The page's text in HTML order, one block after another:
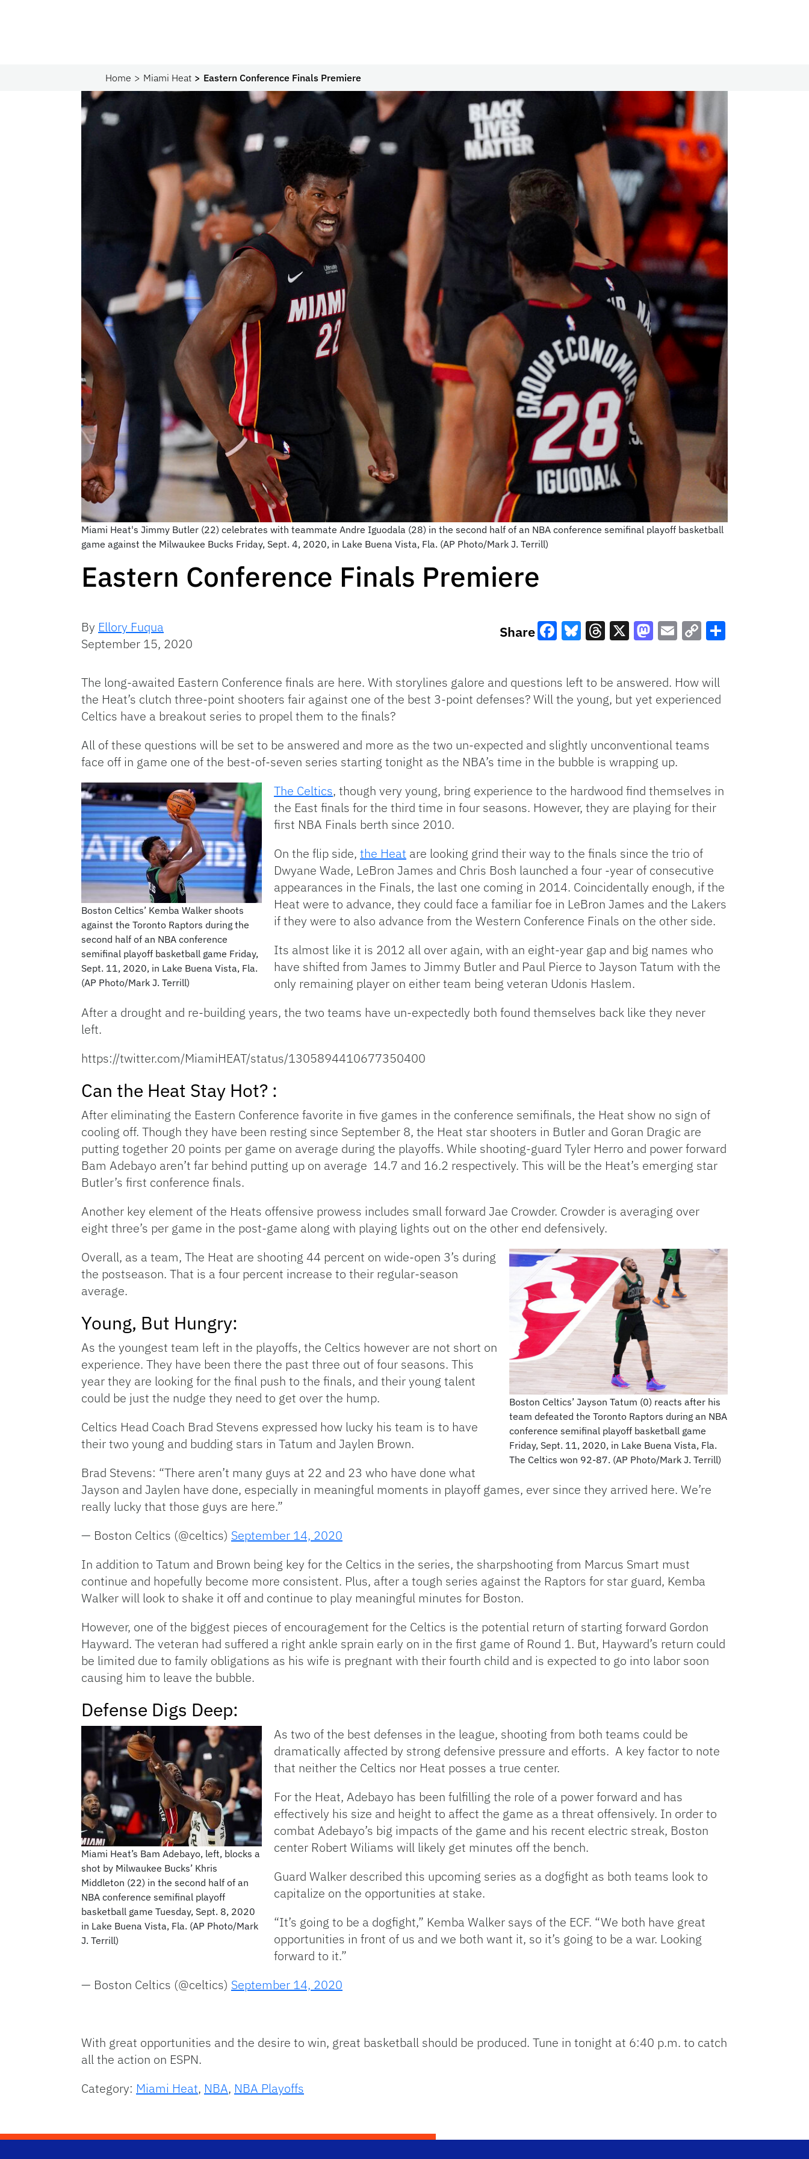
Home Miami Heat Eastern Conference Finals Premiere
Miami Heat's Jimmy Butler (22) celebrates with teammate Andre Iguodala (28) in the second half of an NBA conference semifinal playoff basketball
game against the Milwaukee Bucks Friday, Sept. 4, 2020, in Lake Buena Vista, Fla. (AP Photo/Mark J. Terrill)
Eastern Conference Finals Premiere
By Ellory Fuqua
September 15, 2020
Share
Link
The long-awaited Eastern Conference finals are here. With storylines galore and questions left to be answered. How will
the Heat’s clutch three-point shooters fair against one of the best 3-point defenses? Will the young, but yet experienced
Celtics have a breakout series to propel them to the finals?
All of these questions will be set to be answered and more as the two un-expected and slightly unconventional teams
face off in game one of the best-of-seven series starting tonight as the NBA’s time in the bubble is wrapping up.
Boston Celtics’ Kemba Walker shoots
against the Toronto Raptors during the
second half of an NBA conference
semifinal playoff basketball game Friday,
Sept. 11, 2020, in Lake Buena Vista, Fla.
(AP Photo/Mark J. Terrill)
The Celtics, though very young, bring experience to the hardwood find themselves in
the East finals for the third time in four seasons. However, they are playing for their
first NBA Finals berth since 2010.
On the flip side, the Heat are looking grind their way to the finals since the trio of
Dwyane Wade, LeBron James and Chris Bosh launched a four -year of consecutive
appearances in the Finals, the last one coming in 2014. Coincidentally enough, if the
Heat were to advance, they could face a familiar foe in LeBron James and the Lakers
if they were to also advance from the Western Conference Finals on the other side.
Its almost like it is 2012 all over again, with an eight-year gap and big names who
have shifted from James to Jimmy Butler and Paul Pierce to Jayson Tatum with the
only remaining player on either team being veteran Udonis Haslem.
After a drought and re-building years, the two teams have un-expectedly both found themselves back like they never
left.
https://twitter.com/MiamiHEAT/status/1305894410677350400
Can the Heat Stay Hot? :
After eliminating the Eastern Conference favorite in five games in the conference semifinals, the Heat show no sign of
cooling off. Though they have been resting since September 8, the Heat star shooters in Butler and Goran Dragic are
putting together 20 points per game on average during the playoffs. While shooting-guard Tyler Herro and power forward
Bam Adebayo aren’t far behind putting up on average 14.7 and 16.2 respectively. This will be the Heat’s emerging star
Butler’s first conference finals.
Another key element of the Heats offensive prowess includes small forward Jae Crowder. Crowder is averaging over
eight three’s per game in the post-game along with playing lights out on the other end defensively.
Boston Celtics’ Jayson Tatum (0) reacts after his
team defeated the Toronto Raptors during an NBA
conference semifinal playoff basketball game
Friday, Sept. 11, 2020, in Lake Buena Vista, Fla.
The Celtics won 92-87. (AP Photo/Mark J. Terrill)
Overall, as a team, The Heat are shooting 44 percent on wide-open 3’s during
the postseason. That is a four percent increase to their regular-season
average.
Young, But Hungry:
As the youngest team left in the playoffs, the Celtics however are not short on
experience. They have been there the past three out of four seasons. This
year they are looking for the final push to the finals, and their young talent
could be just the nudge they need to get over the hump.
Celtics Head Coach Brad Stevens expressed how lucky his team is to have
their two young and budding stars in Tatum and Jaylen Brown.
Brad Stevens: “There aren’t many guys at 22 and 23 who have done what
Jayson and Jaylen have done, especially in meaningful moments in playoff games, ever since they arrived here. We’re
really lucky that those guys are here.”
— Boston Celtics (@celtics) September 14, 2020
In addition to Tatum and Brown being key for the Celtics in the series, the sharpshooting from Marcus Smart must
continue and hopefully become more consistent. Plus, after a tough series against the Raptors for star guard, Kemba
Walker will look to shake it off and continue to play meaningful minutes for Boston.
However, one of the biggest pieces of encouragement for the Celtics is the potential return of starting forward Gordon
Hayward. The veteran had suffered a right ankle sprain early on in the first game of Round 1. But, Hayward’s return could
be limited due to family obligations as his wife is pregnant with their fourth child and is expected to go into labor soon
causing him to leave the bubble.
Defense Digs Deep:
Miami Heat’s Bam Adebayo, left, blocks a
shot by Milwaukee Bucks’ Khris
Middleton (22) in the second half of an
NBA conference semifinal playoff
basketball game Tuesday, Sept. 8, 2020
in Lake Buena Vista, Fla. (AP Photo/Mark
J. Terrill)
As two of the best defenses in the league, shooting from both teams could be
dramatically affected by strong defensive pressure and efforts. A key factor to note
that neither the Celtics nor Heat posses a true center.
For the Heat, Adebayo has been fulfilling the role of a power forward and has
effectively his size and height to affect the game as a threat offensively. In order to
combat Adebayo’s big impacts of the game and his recent electric streak, Boston
center Robert Wiliams will likely get minutes off the bench.
Guard Walker described this upcoming series as a dogfight as both teams look to
capitalize on the opportunities at stake.
“It’s going to be a dogfight,” Kemba Walker says of the ECF. “We both have great
opportunities in front of us and we both want it, so it’s going to be a war. Looking
forward to it.”
— Boston Celtics (@celtics) September 14, 2020
With great opportunities and the desire to win, great basketball should be produced. Tune in tonight at 6:40 p.m. to catch
all the action on ESPN.
Category: Miami Heat, NBA, NBA Playoffs